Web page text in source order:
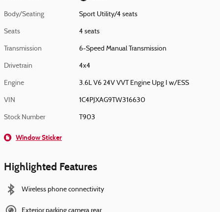
Body/Seating Sport Utility/4 seats
Seats 4 seats
Transmission 6-Speed Manual Transmission
Drivetrain 4x4
Engine 3.6L V6 24V VVT Engine Upg I w/ESS
VIN 1C4PJXAG9TW316630
Stock Number T903
Window Sticker
Highlighted Features
Wireless phone connectivity